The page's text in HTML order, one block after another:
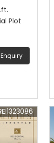
Plot